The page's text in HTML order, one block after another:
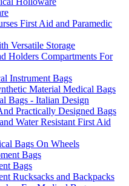
First Aid and Paramedic
Versatile Storage
Holders Compartments For
Instrument Bags
Material Medical Bags
Bags - Italian Design
Practically Designed Bags
Water Resistant First Aid
Bags On Wheels
Bags
Bags
Rucksacks and Backpacks